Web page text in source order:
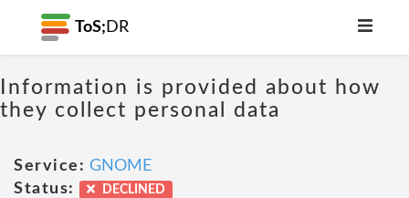
ToS; DR
Information is provided about how
they collect personal data
Service: GNOME
Status:
DECLINED